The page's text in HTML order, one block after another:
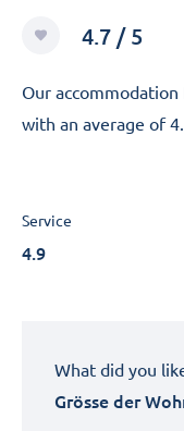
4.7 / 5
Our accommodation
with an average of
Service
4.9
What did you
Grösse der